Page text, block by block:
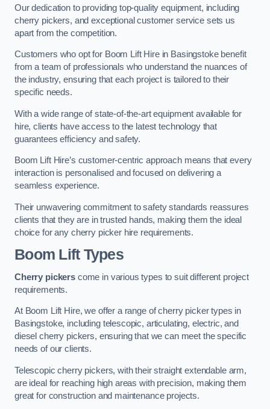
Our dedication to providing top-quality equipment, including
cherry pickers, and exceptional customer service sets us
apart from the competition.
Customers who opt for Boom Lift Hire in Basingstoke benefit
from a team of professionals who understand the nuances of
the industry, ensuring that each project is tailored to their
specific needs.
With a wide range of state-of-the-art equipment available for
hire, clients have access to the latest technology that
guarantees efficiency and safety.
Boom Lift Hire’s customer-centric approach means that every
interaction is personalised and focused on delivering a
seamless experience.
Their unwavering commitment to safety standards reassures
clients that they are in trusted hands, making them the ideal
choice for any cherry picker hire requirements.
Boom Lift Types
Cherry pickerscome in various types to suit different project
requirements.
At Boom Lift Hire, we offer a range of cherry picker types in
Basingstoke, including telescopic, articulating, electric, and
diesel cherry pickers, ensuring that we can meet the specific
needs of our clients.
Telescopic cherry pickers, with their straight extendable arm,
are ideal for reaching high areas with precision, making them
great for construction and maintenance projects.